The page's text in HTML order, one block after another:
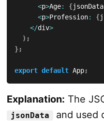
<p>Age: {jsonData
<p>Profession: {
</div>
) ;
};
export default App;
Explanation: The
jsonData
and used